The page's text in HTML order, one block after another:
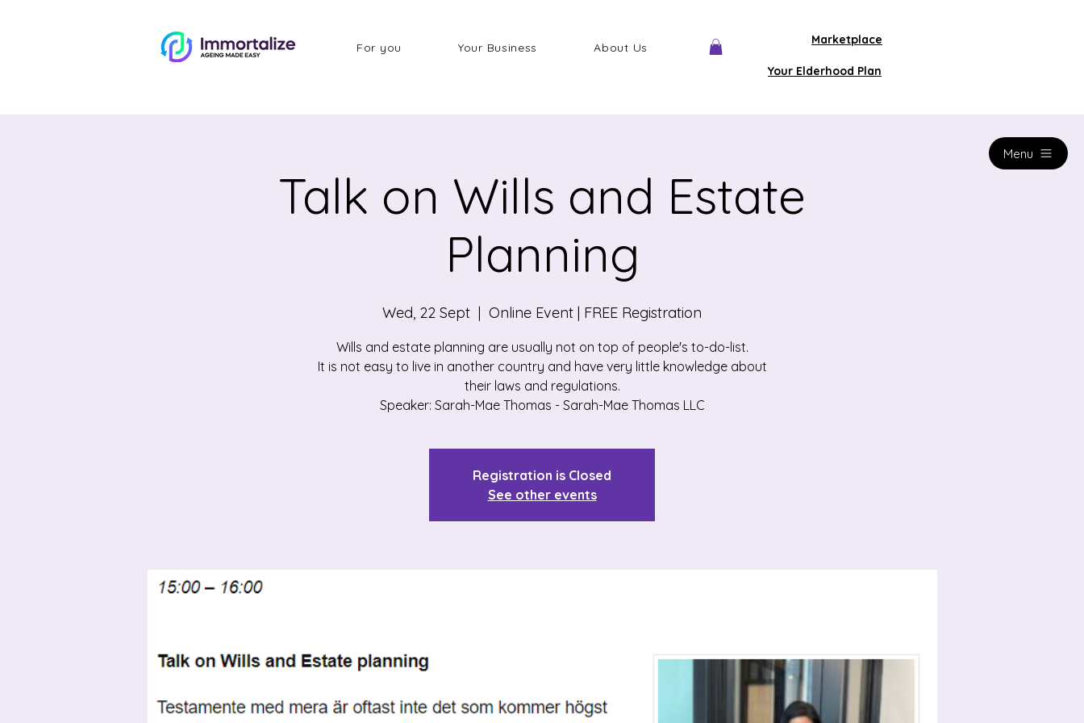
Menu
For you Your Business About Us
Marketplace
Your Elderhood Plan
Talk on Wills and Estate
Planning
Wed, 22 Sept
  |
Online Event | FREE Registration
Wills and estate planning are usually not on top of people's to-do-list.
It is not easy to live in another country and have very little knowledge about
their laws and regulations.
Speaker: Sarah-Mae Thomas - Sarah-Mae Thomas LLC
Registration is Closed
See other events